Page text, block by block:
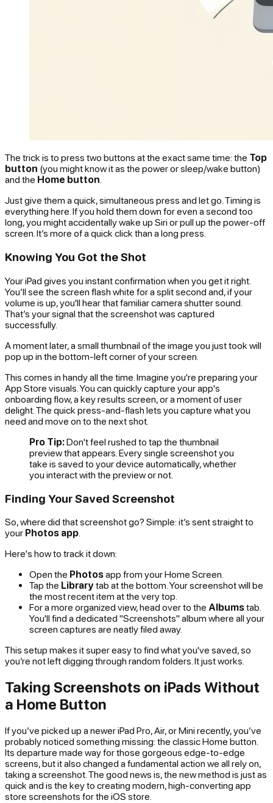
The trick is to press two buttons at the exact same time: the Top
button (you might know it as the power or sleep/wake button)
and the Home button
Just give them a quick, simultaneous press and let go. Timing is
everything here. If you hold them down for even a second too
long, you might accidentally wake up Siri or pull up the power-off
screen. It’s more of a quick click than a long press.
Knowing You Got the Shot
Your iPad gives you instant confirmation when you get it right.
You’ll see the screen flash white for a split second and, if your
volume is up, you'll hear that familiar camera shutter sound.
That’s your signal that the screenshot was captured
successfully.
A moment later, a small thumbnail of the image you just took will
pop up in the bottom-left corner of your screen.
This comes in handy all the time. Imagine you're preparing your
App Store visuals. You can quickly capture your app's
onboarding flow, a key results screen, or a moment of user
delight. The quick press-and-flash lets you capture what you
need and move on to the next shot.
Pro Tip:Don't feel rushed to tap the thumbnail
preview that appears. Every single screenshot you
take is saved to your device automatically, whether
you interact with the preview or not.
Finding Your Saved Screenshot
So, where did that screenshot go? Simple: it’s sent straight to
your Photos app
Here's how to track it down:
Open the Photosapp from your Home Screen.
Tap the Library tab at the bottom. Your screenshot will be
the most recent item at the very top.
For a more organized view, head over to the Albumstab.
You'll find a dedicated "Screenshots" album where all your
screen captures are neatly filed away.
This setup makes it super easy to find what you've saved, so
you’re not left digging through random folders. It just works.
Taking Screenshots on iPads Without
a Home Button
If you’ve picked up a newer iPad Pro, Air, or Mini recently, you’ve
probably noticed something missing: the classic Home button.
Its departure made way for those gorgeous edge-to-edge
screens, but it also changed a fundamental action we all rely on,
taking a screenshot. The good news is, the new method is just as
quick and is the key to creating modern, high-converting app
store screenshots for the iOS store.